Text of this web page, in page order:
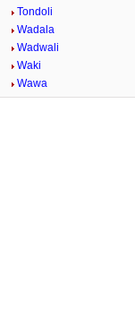
Tondoli
Wadala
Wadwali
Waki
Wawa